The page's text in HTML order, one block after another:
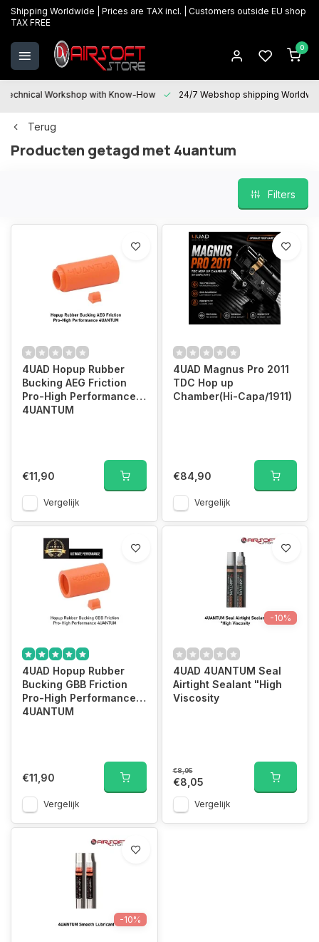
Shipping Worldwide | Prices are TAX incl. | Customers outside EU shop
TAX FREE
0
Technical Workshop with Know-How 24/7 Webshop shipping
Terug
Producten getagd met 4uantum
Filters
4UAD Hopup Rubber
Bucking AEG Friction
Pro-High Performance
4UANTUM
€11,90
Vergelijk
4UAD Magnus Pro 2011
TDC Hop up
Chamber(Hi-Capa/1911)
€84,90
Vergelijk
4UAD Hopup Rubber
Bucking GBB Friction
Pro-High Performance
4UANTUM
€11,90
Vergelijk
-10%
4UAD 4UANTUM Seal
Airtight Sealant "High
Viscosity
€8,95
€8,05
Vergelijk
-10%